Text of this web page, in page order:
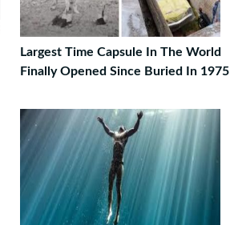
Largest Time Capsule In The World
Finally Opened Since Buried In 1975